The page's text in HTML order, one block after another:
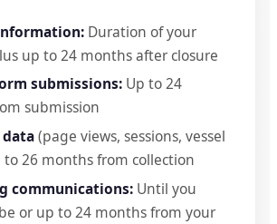
Duration of your
up to 24 months after closure
submissions: Up to 24
submission
(page views, sessions, vessel
to 26 months from collection
communications: Until you
or up to 24 months from your